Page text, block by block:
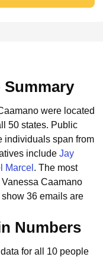
Summary
were located
50 states. Public
individuals span from
include Jay
Marcel . The most
Caamano
36 emails are
Numbers
for all 10 people